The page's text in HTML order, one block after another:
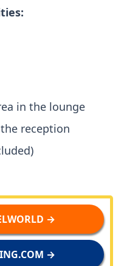
in the lounge
reception
→
→